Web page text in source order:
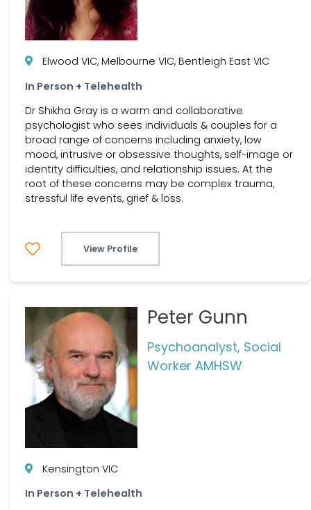
Elwood VIC, Melbourne VIC, Bentleigh East VIC
In Person + Telehealth
Dr Shikha Gray is a warm and collaborative
psychologist who sees individuals & couples for a
broad range of concerns including anxiety, low
mood, intrusive or obsessive thoughts, self-image or
identity difficulties, and relationship issues. At the
root of these concerns may be complex trauma,
stressful life events, grief & loss.
View Profile
Peter Gunn
Psychoanalyst, Social
Worker AMHSW
Kensington VIC
In Person + Telehealth